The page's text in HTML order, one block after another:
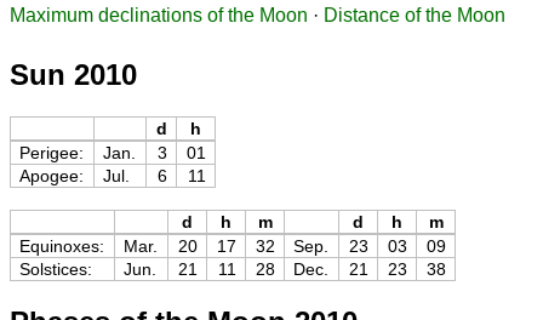
Maximum declinations of the Moon · Distance of the Moon
Sun 2010
d
h
Perigee:
Jan. 3
01
Apogee:
Jul. 6 11
d h m d h
m
Equinoxes:
Mar. 20 17 32 Sep. 23 03
09
Solstices:
Jun. 21 11 28 Dec. 21 23 38